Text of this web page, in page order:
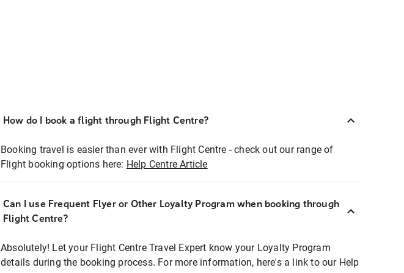
How do I book a flight through Flight Centre?
Booking travel is easier than ever with Flight Centre - check out our range of
Flight booking options here: Help Centre Article
Can I use Frequent Flyer or Other Loyalty Program when booking through
Flight Centre?
Absolutely! Let your Flight Centre Travel Expert know your Loyalty Program
details during the booking process. For more information, here's a link to our Help